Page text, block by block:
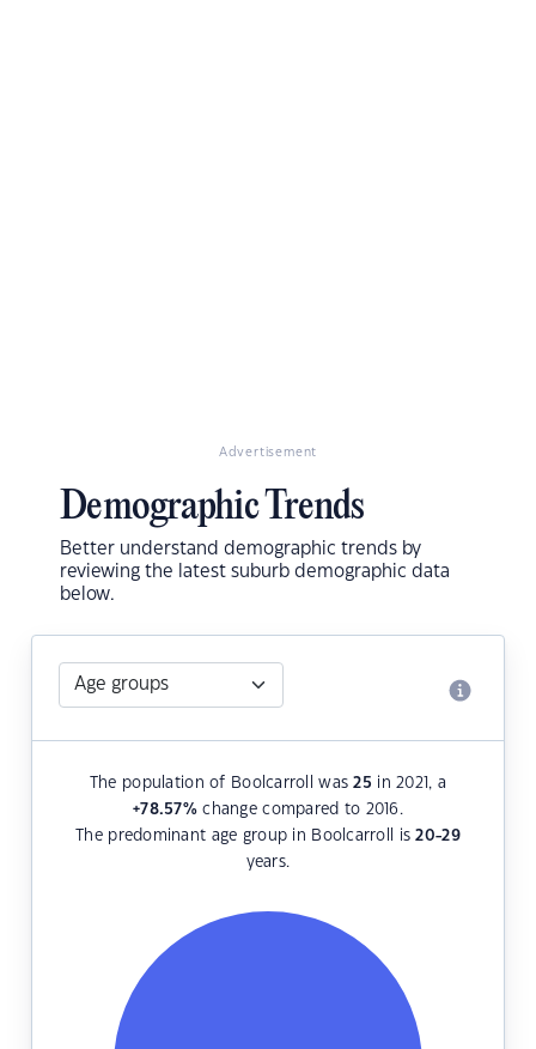
Advertisement
Demographic Trends
Better understand demographic trends by
reviewing the latest suburb demographic data
below.
The population of Boolcarroll was25 in 2021, a
+78.57%change compared to 2016.
The predominant age group in Boolcarroll is20-29
years.